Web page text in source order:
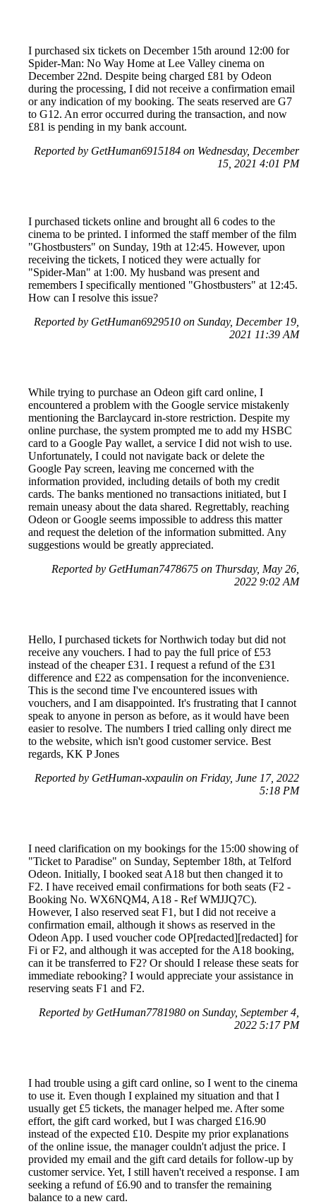
I purchased six tickets on December 15th around 12:00 for
Spider-Man: No Way Home at Lee Valley cinema on
December 22nd. Despite being charged £81 by Odeon
during the processing, I did not receive a confirmation email
or any indication of my booking. The seats reserved are G7
to G12. An error occurred during the transaction, and now
£81 is pending in my bank account.
Reported by GetHuman6915184 on Wednesday, December
15, 2021 4:01 PM
I purchased tickets online and brought all 6 codes to the
cinema to be printed. I informed the staff member of the film
"Ghostbusters" on Sunday, 19th at 12:45. However, upon
receiving the tickets, I noticed they were actually for
"Spider-Man" at 1:00. My husband was present and
remembers I specifically mentioned "Ghostbusters" at 12:45.
How can I resolve this issue?
Reported by GetHuman6929510 on Sunday, December 19,
2021 11:39 AM
While trying to purchase an Odeon gift card online, I
encountered a problem with the Google service mistakenly
mentioning the Barclaycard in-store restriction. Despite my
online purchase, the system prompted me to add my HSBC
card to a Google Pay wallet, a service I did not wish to use.
Unfortunately, I could not navigate back or delete the
Google Pay screen, leaving me concerned with the
information provided, including details of both my credit
cards. The banks mentioned no transactions initiated, but I
remain uneasy about the data shared. Regrettably, reaching
Odeon or Google seems impossible to address this matter
and request the deletion of the information submitted. Any
suggestions would be greatly appreciated.
Reported by GetHuman7478675 on Thursday, May 26,
2022 9:02 AM
Hello, I purchased tickets for Northwich today but did not
receive any vouchers. I had to pay the full price of £53
instead of the cheaper £31. I request a refund of the £31
difference and £22 as compensation for the inconvenience.
This is the second time I've encountered issues with
vouchers, and I am disappointed. It's frustrating that I cannot
speak to anyone in person as before, as it would have been
easier to resolve. The numbers I tried calling only direct me
to the website, which isn't good customer service. Best
regards, KK P Jones
Reported by GetHuman-xxpaulin on Friday, June 17, 2022
5:18 PM
I need clarification on my bookings for the 15:00 showing of
"Ticket to Paradise" on Sunday, September 18th, at Telford
Odeon. Initially, I booked seat A18 but then changed it to
F2. I have received email confirmations for both seats (F2 -
Booking No. WX6NQM4, A18 - Ref WMJJQ7C).
However, I also reserved seat F1, but I did not receive a
confirmation email, although it shows as reserved in the
Odeon App. I used voucher code OP[redacted][redacted] for
Fi or F2, and although it was accepted for the A18 booking,
can it be transferred to F2? Or should I release these seats for
immediate rebooking? I would appreciate your assistance in
reserving seats F1 and F2.
Reported by GetHuman7781980 on Sunday, September 4,
2022 5:17 PM
I had trouble using a gift card online, so I went to the cinema
to use it. Even though I explained my situation and that I
usually get £5 tickets, the manager helped me. After some
effort, the gift card worked, but I was charged £16.90
instead of the expected £10. Despite my prior explanations
of the online issue, the manager couldn't adjust the price. I
provided my email and the gift card details for follow-up by
customer service. Yet, I still haven't received a response. I am
seeking a refund of £6.90 and to transfer the remaining
balance to a new card.